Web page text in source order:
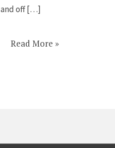
and off […]
Read More »